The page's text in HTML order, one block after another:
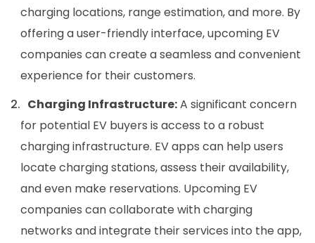
charging locations, range estimation, and more. By
offering a user-friendly interface, upcoming EV
companies can create a seamless and convenient
experience for their customers.
Charging Infrastructure:A significant concern
for potential EV buyers is access to a robust
charging infrastructure. EV apps can help users
locate charging stations, assess their availability,
and even make reservations. Upcoming EV
companies can collaborate with charging
networks and integrate their services into the app,